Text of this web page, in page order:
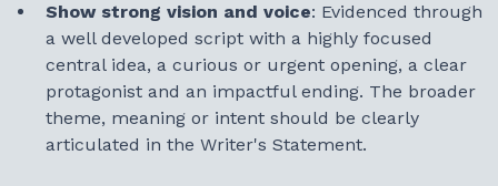
Show strong vision and voice: Evidenced through
a well developed script with a highly focused
central idea, a curious or urgent opening, a clear
protagonist and an impactful ending. The broader
theme, meaning or intent should be clearly
articulated in the Writer's Statement.